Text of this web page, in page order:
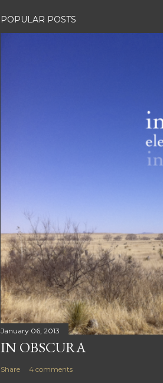
POPULAR POSTS
January 06, 2013
IN OBSCURA
Share 4 comments